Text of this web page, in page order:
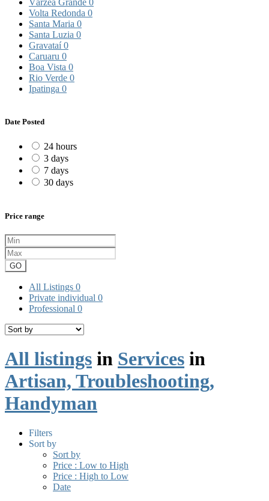
Várzea Grande 0
Volta Redonda 0
Santa Maria 0
Santa Luzia 0
Gravataí0
Caruaru 0
Boa Vista 0
Rio Verde 0
Ipatinga 0
Date Posted
24 hours
3 days
7 days
30 days
Price range
GO
All Listings 0
Private individual 0
Professional 0
All listings in Services in
Artisan, Troubleshooting,
Handyman
Filters
Sort by
Sort by
Price : Low to High
Price : High to Low
Date